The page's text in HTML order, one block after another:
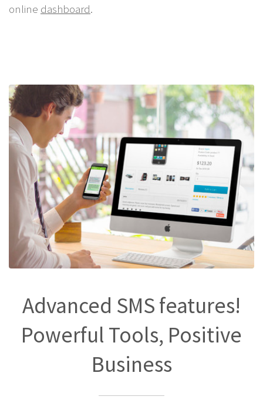
online dashboard.
Advanced SMS features!
Powerful Tools, Positive
Business